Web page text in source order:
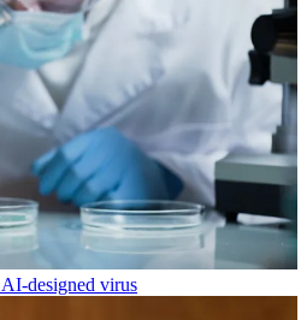
designed virus